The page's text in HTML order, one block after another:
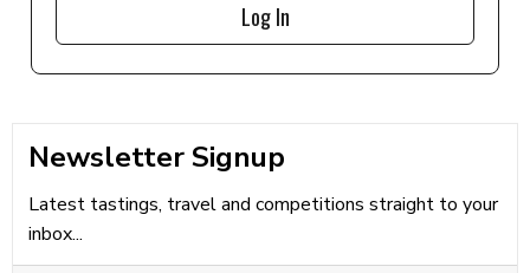
Log In
Newsletter Signup
Latest tastings, travel and competitions straight to your
inbox...